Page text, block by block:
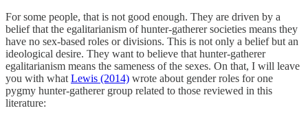
For some people, that is not good enough. They are driven by a
belief that the egalitarianism of hunter-gatherer societies means they
have no sex-based roles or divisions. This is not only a belief but an
ideological desire. They want to believe that hunter-gatherer
egalitarianism means the sameness of the sexes. On that, I will leave
you with what Lewis (2014) wrote about gender roles for one
pygmy hunter-gatherer group related to those reviewed in this
literature: